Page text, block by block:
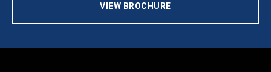
VIEW BROCHURE